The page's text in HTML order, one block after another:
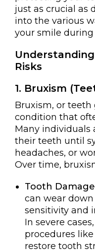
just as crucial as
into the various
your smile
Risks
1. Bruxism
Bruxism, or
condition that
Many individuals
their teeth until
headaches, or
Over time,
Tooth
can wear
sensitivity and
In severe
procedures
restore tooth